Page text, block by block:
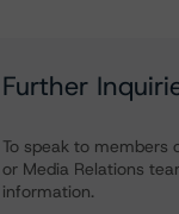
Further
To speak to members
or Media Relations
information.